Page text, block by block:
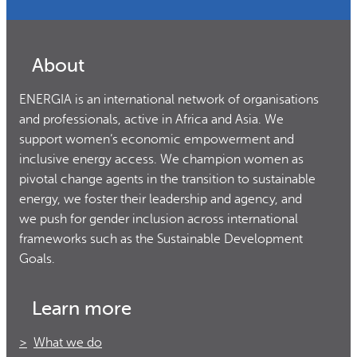
About
ENERGIA is an international network of organisations
and professionals, active in Africa and Asia. We
support women’s economic empowerment and
inclusive energy access. We champion women as
pivotal change agents in the transition to sustainable
energy, we foster their leadership and agency, and
we push for gender inclusion across international
frameworks such as the Sustainable Development
Goals.
Learn more
What we do